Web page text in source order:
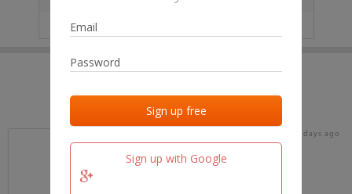
Sign up with Google
Last activities
Last checked
18 days ago